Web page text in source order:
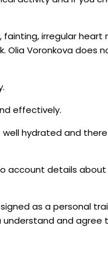
irregular heart
Olia Voronkova does
effectively.
hydrated and
account details about
as a personal
understand and